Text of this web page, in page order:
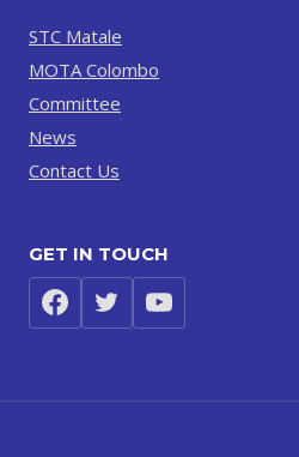
STC Matale
MOTA Colombo
Committee
News
Contact Us
GET IN TOUCH